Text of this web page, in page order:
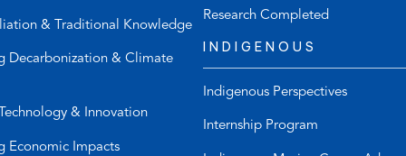
n
l
n
t
i
& Traditional Knowledge
Decarbonization & Climate
& Innovation
Economic Impacts
Research Completed
INDIGENOUS
Indigenous Perspectives
Internship Program